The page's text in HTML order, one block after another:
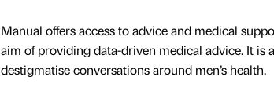
Manual offers access to advice and medical
aim of providing data-driven medical advice. It
destigmatise conversations around men’s health.